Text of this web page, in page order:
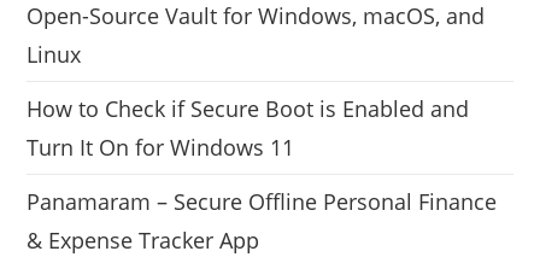
Open-Source Vault for Windows, macOS, and
Linux
How to Check if Secure Boot is Enabled and
Turn It On for Windows 11
Panamaram – Secure Offline Personal Finance
& Expense Tracker App